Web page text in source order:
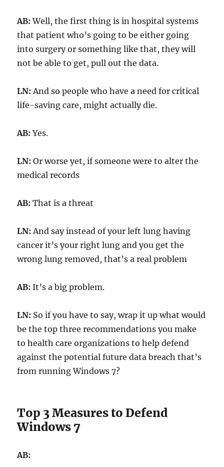
AB: Well, the first thing is in hospital systems
that patient who’s going to be either going
into surgery or something like that, they will
not be able to get, pull out the data.
LN: And so people who have a need for critical
life-saving care, might actually die.
AB: Yes.
LN: Or worse yet, if someone were to alter the
medical records
AB: That is a threat
LN: And say instead of your left lung having
cancer it’s your right lung and you get the
wrong lung removed, that’s a real problem
AB: It’s a big problem.
LN: So if you have to say, wrap it up what would
be the top three recommendations you make
to health care organizations to help defend
against the potential future data breach that’s
from running Windows 7?
Top 3 Measures to Defend
Windows 7
AB: